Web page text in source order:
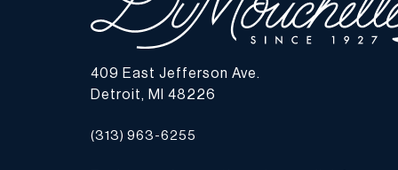
409 East Jefferson Ave.
Detroit, MI 48226
(313) 963-6255